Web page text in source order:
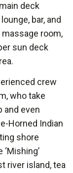
deck
bar, and
massage room,
sun deck
crew
who take
and even
Horned Indian
shore
river island, tea